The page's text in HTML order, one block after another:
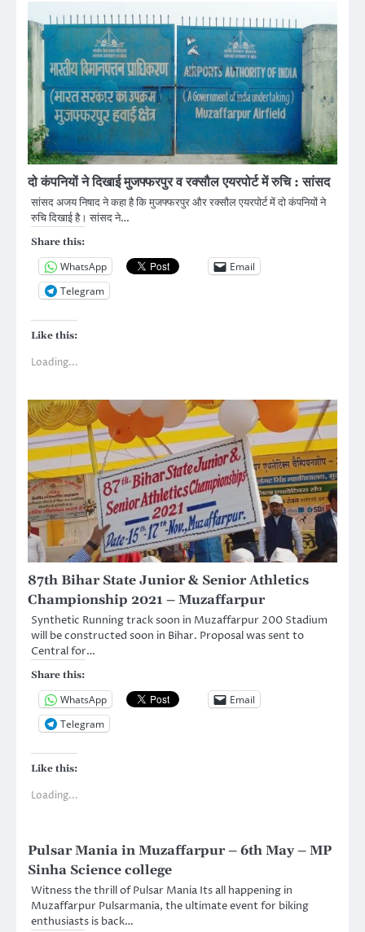
दो कंपनियों ने दिखाई मुजफ्फरपुर व रक्सौल एयरपोर्ट में रुचि : सांसद
सांसद अजय निषाद ने कहा है कि मुजफ्फरपुर और रक्सौल एयरपोर्ट में दो कंपनियों ने
रुचि दिखाई है। सांसद ने…
Share this:
WhatsApp
Email
Telegram
Like this:
Loading...
87th Bihar State Junior & Senior Athletics
Championship 2021 – Muzaffarpur
Synthetic Running track soon in Muzaffarpur 200 Stadium
will be constructed soon in Bihar. Proposal was sent to
Central for…
Share this:
WhatsApp
Email
Telegram
Like this:
Loading...
Pulsar Mania in Muzaffarpur – 6th May – MP
Sinha Science college
Witness the thrill of Pulsar Mania Its all happening in
Muzaffarpur Pulsarmania, the ultimate event for biking
enthusiasts is back…